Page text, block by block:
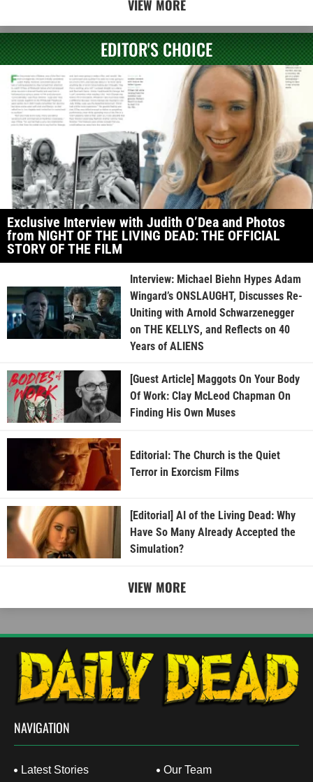
VIEW MORE
EDITOR'S CHOICE
Exclusive Interview with Judith O’Dea and Photos
from NIGHT OF THE LIVING DEAD: THE OFFICIAL
STORY OF THE FILM
Interview: Michael Biehn Hypes Adam
Wingard’s ONSLAUGHT, Discusses Re-
Uniting with Arnold Schwarzenegger
on THE KELLYS, and Reflects on 40
Years of ALIENS
[Guest Article] Maggots On Your Body
Of Work: Clay McLeod Chapman On
Finding His Own Muses
Editorial: The Church is the Quiet
Terror in Exorcism Films
[Editorial] AI of the Living Dead: Why
Have So Many Already Accepted the
Simulation?
VIEW MORE
NAVIGATION
Latest Stories
Our Team